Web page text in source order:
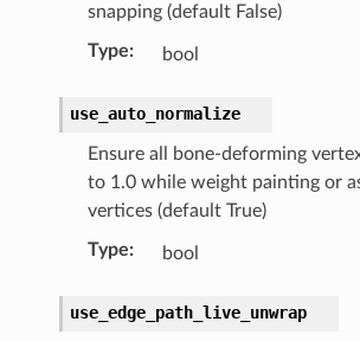
snapping (default False)
Type: bool
use_auto_normalize
Ensure all bone-deforming
to 1.0 while weight painting or
vertices (default True)
Type: bool
use_edge_path_live_unwrap